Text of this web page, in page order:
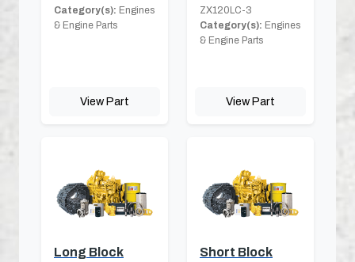
Category(s): Engines
& Engine Parts
View Part
ZX120LC-3
Category(s): Engines
& Engine Parts
View Part
Long Block Short Block